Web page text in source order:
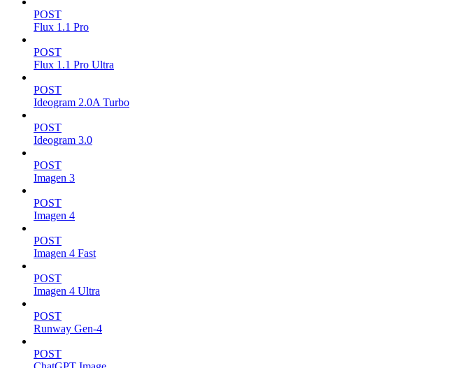
POST
Flux 1.1 Pro
POST
Flux 1.1 Pro Ultra
POST
Ideogram 2.0A Turbo
POST
Ideogram 3.0
POST
Imagen 3
POST
Imagen 4
POST
Imagen 4 Fast
POST
Imagen 4 Ultra
POST
Runway Gen-4
POST